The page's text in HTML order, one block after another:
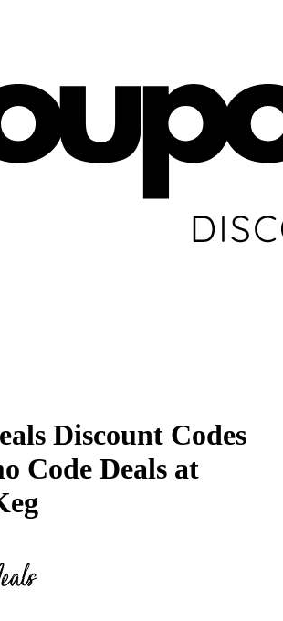
Discount Codes
Code Deals at